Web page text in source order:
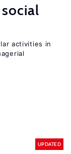
social
activities in
UPDATED